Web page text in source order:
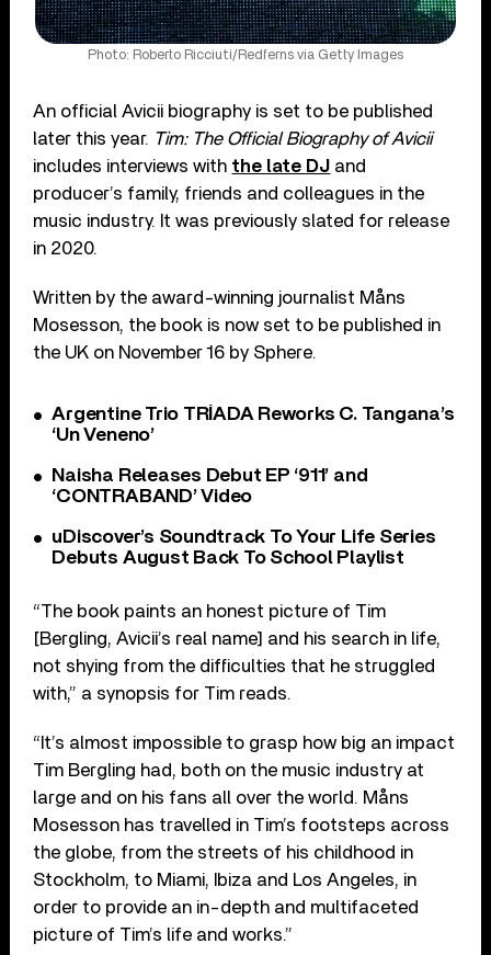
Photo: Roberto Ricciuti/Redferns via Getty Images
An official Avicii biography is set to be published
later this year. Tim: The Official Biography of Avicii
includes interviews with the late DJ and
producer’s family, friends and colleagues in the
music industry. It was previously slated for release
in 2020.
Written by the award-winning journalist Måns
Mosesson, the book is now set to be published in
the UK on November 16 by Sphere.
Argentine Trio TRÍADA Reworks C. Tangana’s
‘Un Veneno’
Naisha Releases Debut EP ‘911’ and
‘CONTRABAND’ Video
uDiscover’s Soundtrack To Your Life Series
Debuts August Back To School Playlist
“The book paints an honest picture of Tim
[Bergling, Avicii’s real name] and his search in life,
not shying from the difficulties that he struggled
with,” a synopsis for Tim reads.
“It’s almost impossible to grasp how big an impact
Tim Bergling had, both on the music industry at
large and on his fans all over the world. Måns
Mosesson has travelled in Tim’s footsteps across
the globe, from the streets of his childhood in
Stockholm, to Miami, Ibiza and Los Angeles, in
order to provide an in-depth and multifaceted
picture of Tim’s life and works.”